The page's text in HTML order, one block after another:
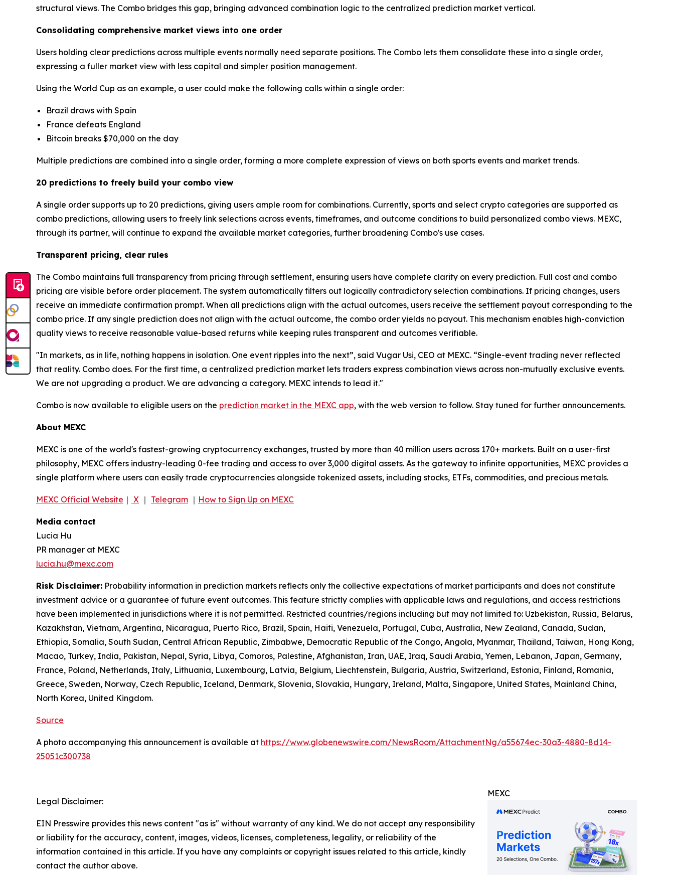
structural views. The Combo bridges this gap, bringing advanced combination logic to the centralized prediction market vertical.
Consolidating comprehensive market views into one order
Users holding clear predictions across multiple events normally need separate positions. The Combo lets them consolidate these into a single order,
expressing a fuller market view with less capital and simpler position management.
Using the World Cup as an example, a user could make the following calls within a single order:
Brazil draws with Spain
France defeats England
Bitcoin breaks $70,000 on the day
Multiple predictions are combined into a single order, forming a more complete expression of views on both sports events and market trends.
20 predictions to freely build your combo view
A single order supports up to 20 predictions, giving users ample room for combinations. Currently, sports and select crypto categories are supported as
combo predictions, allowing users to freely link selections across events, timeframes, and outcome conditions to build personalized combo views. MEXC,
through its partner, will continue to expand the available market categories, further broadening Combo's use cases.
Transparent pricing, clear rules
The Combo maintains full transparency from pricing through settlement, ensuring users have complete clarity on every prediction. Full cost and combo
pricing are visible before order placement. The system automatically filters out logically contradictory selection combinations. If pricing changes, users
receive an immediate confirmation prompt. When all predictions align with the actual outcomes, users receive the settlement payout corresponding to the
combo price. If any single prediction does not align with the actual outcome, the combo order yields no payout. This mechanism enables high-conviction
quality views to receive reasonable value-based returns while keeping rules transparent and outcomes verifiable.
"In markets, as in life, nothing happens in isolation. One event ripples into the next”, said Vugar Usi, CEO at MEXC. “Single-event trading never reflected
that reality. Combo does. For the first time, a centralized prediction market lets traders express combination views across non-mutually exclusive events.
We are not upgrading a product. We are advancing a category. MEXC intends to lead it."
Combo is now available to eligible users on the prediction market in the MEXC app, with the web version to follow. Stay tuned for further announcements.
About MEXC
MEXC is one of the world's fastest-growing cryptocurrency exchanges, trusted by more than 40 million users across 170+ markets. Built on a user-first
philosophy, MEXC offers industry-leading 0-fee trading and access to over 3,000 digital assets. As the gateway to infinite opportunities, MEXC provides a
single platform where users can easily trade cryptocurrencies alongside tokenized assets, including stocks, ETFs, commodities, and precious metals.
MEXC Official Website ｜ X ｜ Telegram ｜ How to Sign Up on MEXC
Media contact
Lucia Hu
PR manager at MEXC
lucia.hu@mexc.com
Risk Disclaimer: Probability information in prediction markets reflects only the collective expectations of market participants and does not constitute
investment advice or a guarantee of future event outcomes. This feature strictly complies with applicable laws and regulations, and access restrictions
have been implemented in jurisdictions where it is not permitted. Restricted countries/regions including but may not limited to: Uzbekistan, Russia, Belarus,
Kazakhstan, Vietnam, Argentina, Nicaragua, Puerto Rico, Brazil, Spain, Haiti, Venezuela, Portugal, Cuba, Australia, New Zealand, Canada, Sudan,
Ethiopia, Somalia, South Sudan, Central African Republic, Zimbabwe, Democratic Republic of the Congo, Angola, Myanmar, Thailand, Taiwan, Hong Kong,
Macao, Turkey, India, Pakistan, Nepal, Syria, Libya, Comoros, Palestine, Afghanistan, Iran, UAE, Iraq, Saudi Arabia, Yemen, Lebanon, Japan, Germany,
France, Poland, Netherlands, Italy, Lithuania, Luxembourg, Latvia, Belgium, Liechtenstein, Bulgaria, Austria, Switzerland, Estonia, Finland, Romania,
Greece, Sweden, Norway, Czech Republic, Iceland, Denmark, Slovenia, Slovakia, Hungary, Ireland, Malta, Singapore, United States, Mainland China,
North Korea, United Kingdom.
Source
A photo accompanying this announcement is available at https://www.globenewswire.com/NewsRoom/AttachmentNg/a55674ec-30a3-4880-8d14-
25051c300738
MEXC
Legal Disclaimer:
EIN Presswire provides this news content "as is" without warranty of any kind. We do not accept any responsibility
or liability for the accuracy, content, images, videos, licenses, completeness, legality, or reliability of the
information contained in this article. If you have any complaints or copyright issues related to this article, kindly
contact the author above.